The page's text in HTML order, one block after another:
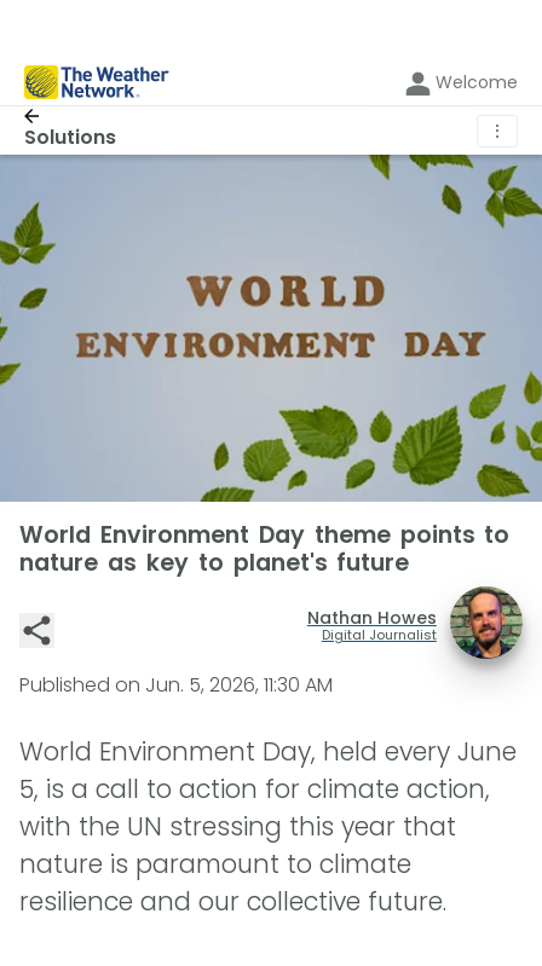
Welcome
Solutions ⋮
World Environment Day theme points to
nature as key to planet's future
Nathan Howes
Digital Journalist
Published on Jun. 5, 2026, 11:30 AM
World Environment Day, held every June
5, is a call to action for climate action,
with the UN stressing this year that
nature is paramount to climate
resilience and our collective future.